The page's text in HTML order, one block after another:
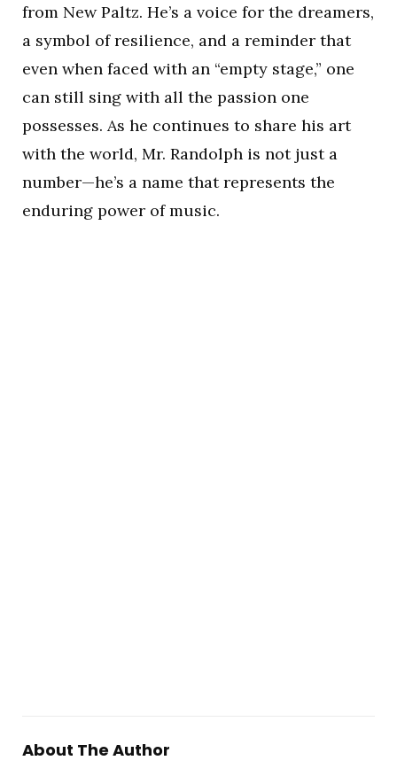
from New Paltz. He’s a voice for the dreamers,
a symbol of resilience, and a reminder that
even when faced with an “empty stage,” one
can still sing with all the passion one
possesses. As he continues to share his art
with the world, Mr. Randolph is not just a
number—he’s a name that represents the
enduring power of music.
About The Author